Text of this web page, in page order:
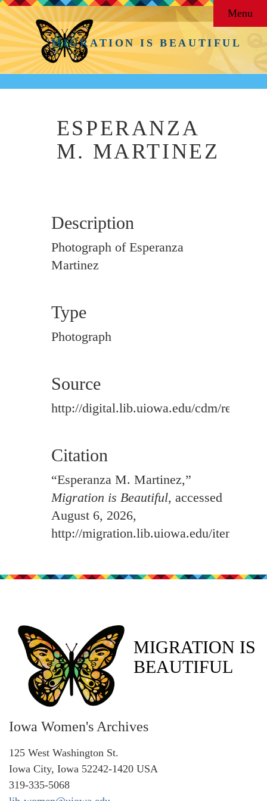
MIGRATION IS BEAUTIFUL
Menu
ESPERANZA
M. MARTINEZ
Description
Photograph of Esperanza
Martinez
Type
Photograph
Source
http://digital.lib.uiowa.edu/cdm/ref/
Citation
“Esperanza M. Martinez,”
Migration is Beautiful, accessed
August 6, 2026,
http://migration.lib.uiowa.edu/items/
MIGRATION IS
BEAUTIFUL
Iowa Women's Archives
125 West Washington St.
Iowa City, Iowa 52242-1420 USA
319-335-5068